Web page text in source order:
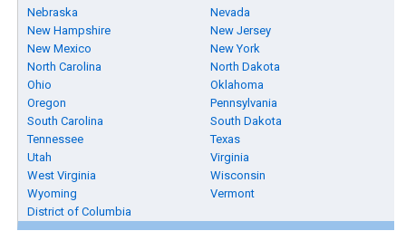
Nebraska
Nevada
New Hampshire
New Jersey
New Mexico
New York
North Carolina
North Dakota
Ohio
Oklahoma
Oregon
Pennsylvania
South Carolina
South Dakota
Tennessee
Texas
Utah
Virginia
West Virginia
Wisconsin
Wyoming
Vermont
District of Columbia